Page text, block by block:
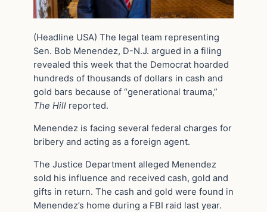
(Headline USA) The legal team representing
Sen. Bob Menendez, D-N.J. argued in a filing
revealed this week that the Democrat hoarded
hundreds of thousands of dollars in cash and
gold bars because of “generational trauma,”
The Hill reported.
Menendez is facing several federal charges for
bribery and acting as a foreign agent.
The Justice Department alleged Menendez
sold his influence and received cash, gold and
gifts in return. The cash and gold were found in
Menendez’s home during a FBI raid last year.